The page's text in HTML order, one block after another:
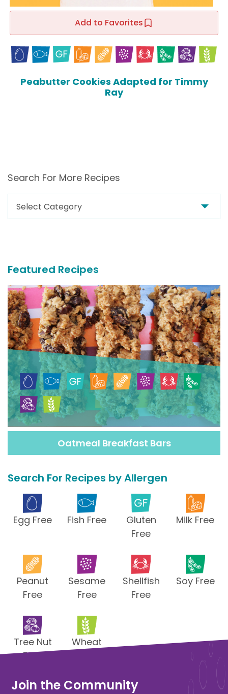
Add to Favorites
Peabutter Cookies Adapted for Timmy
Ray
Search For More Recipes
Search
For
Featured Recipes
Oatmeal Breakfast Bars
Search For Recipes by Allergen
Egg Free Fish Free
Gluten
Free
Milk Free
Peanut
Free
Sesame
Free
Shellfish
Free
Soy Free
Tree Nut
Free
Wheat
Join the Community